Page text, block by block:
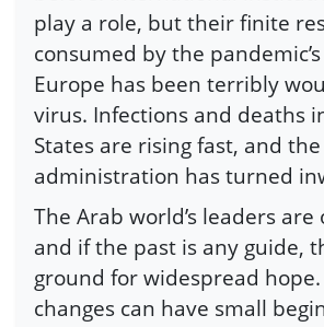
play a role, but their finite
consumed by the
Europe has been terribly
virus. Infections and deaths
States are rising fast, and
administration has turned
The Arab world’s leaders
and if the past is any guide,
ground for widespread hope.
changes can have small